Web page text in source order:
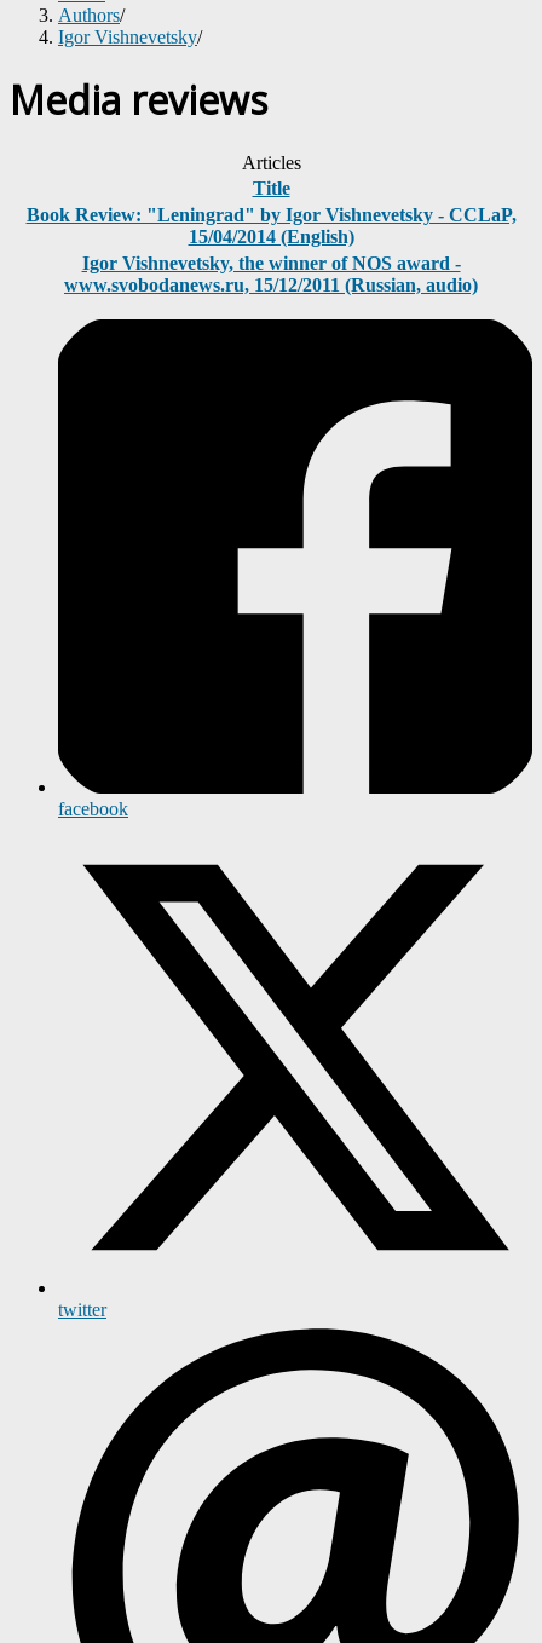
Authors/
Igor Vishnevetsky/
Media reviews
Articles
Title
Book Review: "Leningrad" by Igor Vishnevetsky - CCLaP,
15/04/2014 (English)
Igor Vishnevetsky, the winner of NOS award -
www.svobodanews.ru, 15/12/2011 (Russian, audio)
facebook
twitter